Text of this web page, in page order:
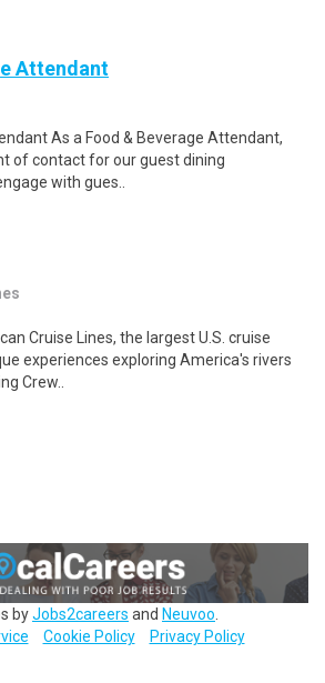
Attendant
As a Food & Beverage Attendant,
of contact for our guest dining
with gues..
Cruise Lines, the largest U.S. cruise
experiences exploring America's rivers
Crew..
byJobs2careers and Neuvoo
Cookie Policy Privacy Policy